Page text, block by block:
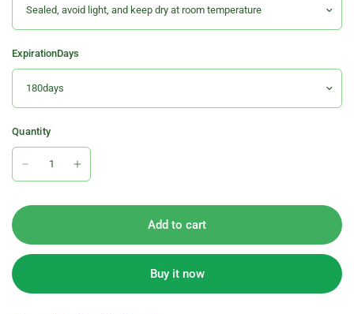
ExpirationDays
Quantity
Add to cart
Buy it now